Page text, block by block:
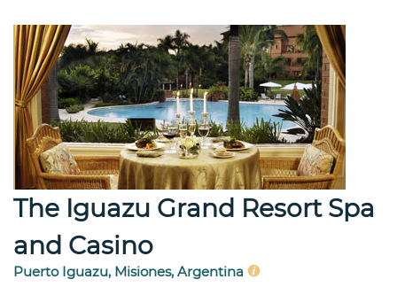
The Iguazu Grand Resort Spa
and Casino
Puerto Iguazu, Misiones, Argentina